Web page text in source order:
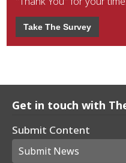
Take The Survey
Get in touch with
Submit Content
Submit News